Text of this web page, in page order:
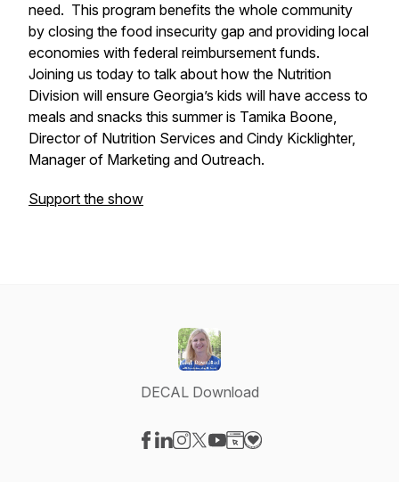
need. This program benefits the whole community
by closing the food insecurity gap and providing local
economies with federal reimbursement funds.
Joining us today to talk about how the Nutrition
Division will ensure Georgia’s kids will have access to
meals and snacks this summer is Tamika Boone,
Director of Nutrition Services and Cindy Kicklighter,
Manager of Marketing and Outreach.
Support the show
DECAL Download